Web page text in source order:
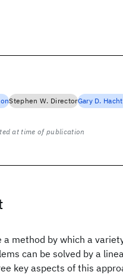
a method by which a
can be solved by a
key aspects of this
Stephen W. DirectorGary D.
at time of publication